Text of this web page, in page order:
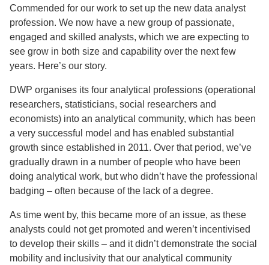
Commended for our work to set up the new data analyst
profession. We now have a new group of passionate,
engaged and skilled analysts, which we are expecting to
see grow in both size and capability over the next few
years. Here’s our story.
DWP organises its four analytical professions (operational
researchers, statisticians, social researchers and
economists) into an analytical community, which has been
a very successful model and has enabled substantial
growth since established in 2011. Over that period, we’ve
gradually drawn in a number of people who have been
doing analytical work, but who didn’t have the professional
badging – often because of the lack of a degree.
As time went by, this became more of an issue, as these
analysts could not get promoted and weren’t incentivised
to develop their skills – and it didn’t demonstrate the social
mobility and inclusivity that our analytical community